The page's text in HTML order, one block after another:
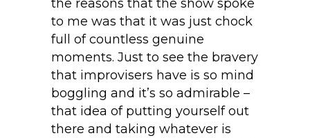
the reasons that the show spoke
to me was that it was just chock
full of countless genuine
moments. Just to see the bravery
that improvisers have is so mind
boggling and it’s so admirable –
that idea of putting yourself out
there and taking whatever is